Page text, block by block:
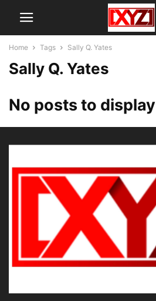
Home Tags Sally Q. Yates
Sally Q. Yates
No posts to display